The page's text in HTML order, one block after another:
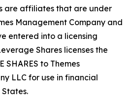
are affiliates that are under
Management Company and
entered into a licensing
Shares licenses the
SHARES to Themes
LLC for use in financial